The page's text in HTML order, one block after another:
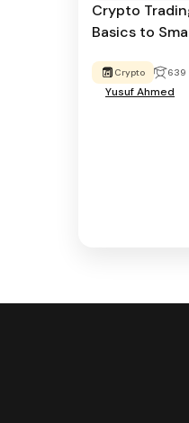
Crypto
Basics to
Crypto 639
Yusuf Ahmed